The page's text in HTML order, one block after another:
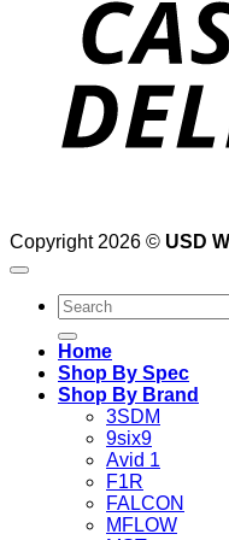
Copyright 2026 © USD
Search
for:
Home
Shop By Spec
Shop By Brand
3SDM
9six9
Avid 1
F1R
FALCON
MFLOW